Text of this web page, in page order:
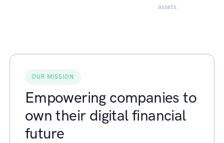
assets.
OUR MISSION
Empowering companies to
own their digital financial
future